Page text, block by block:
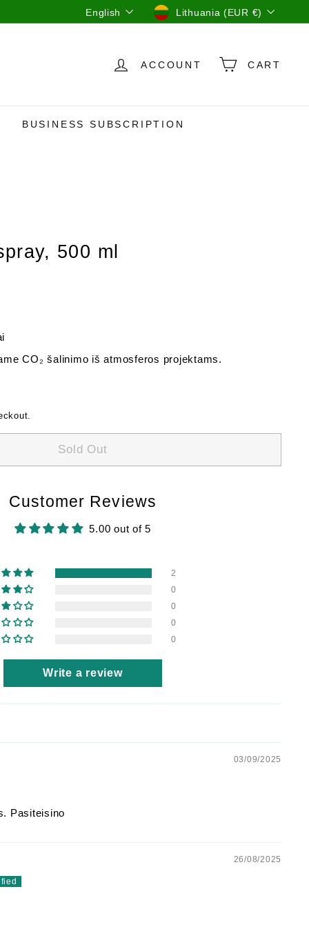
English
Currency
Lithuania (EUR €)
ACCOUNT CART
BUSINESS SUBSCRIPTION
500 ml
CO₂ šalinimo iš atmosferos projektams.
Sold Out
Customer Reviews
5.00 out of 5
2
0
0
0
0
Write a review
03/09/2025
Pasiteisino
26/08/2025